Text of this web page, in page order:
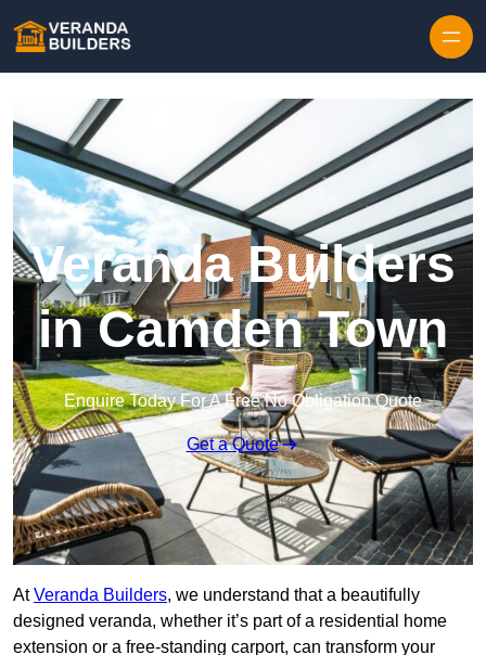
Veranda Builders
in Camden Town
Enquire Today For A Free No Obligation Quote
Get a Quote
AtVeranda Builders, we understand that a beautifully
designed veranda, whether it’s part of a residential home
extension or a free-standing carport, can transform your